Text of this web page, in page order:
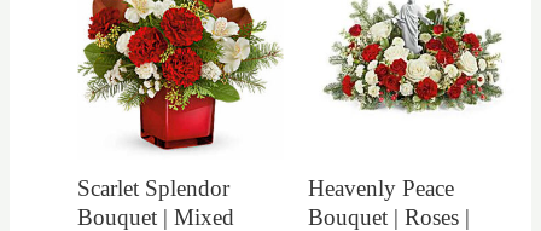
Scarlet Splendor
Bouquet | Mixed
Heavenly Peace
Bouquet | Roses |